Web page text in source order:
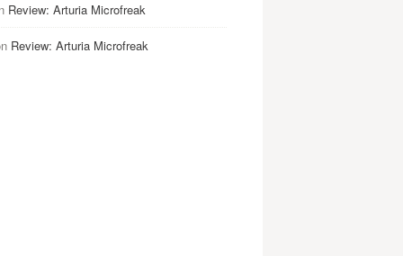
Review: Arturia Microfreak
Review: Arturia Microfreak